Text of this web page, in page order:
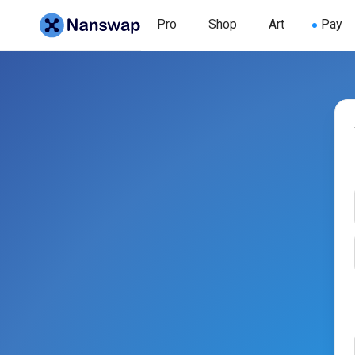
Pro Shop Art Pay